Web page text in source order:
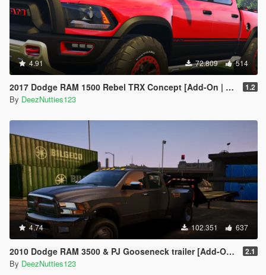
4.91 72.809 514
2017 Dodge RAM 1500 Rebel TRX Concept [Add-On | Tuning] 1.2
By DeezNutties123
4.74 102.351 637
2010 Dodge RAM 3500 & PJ Gooseneck trailer [Add-On / Replace] 2.1
By DeezNutties123